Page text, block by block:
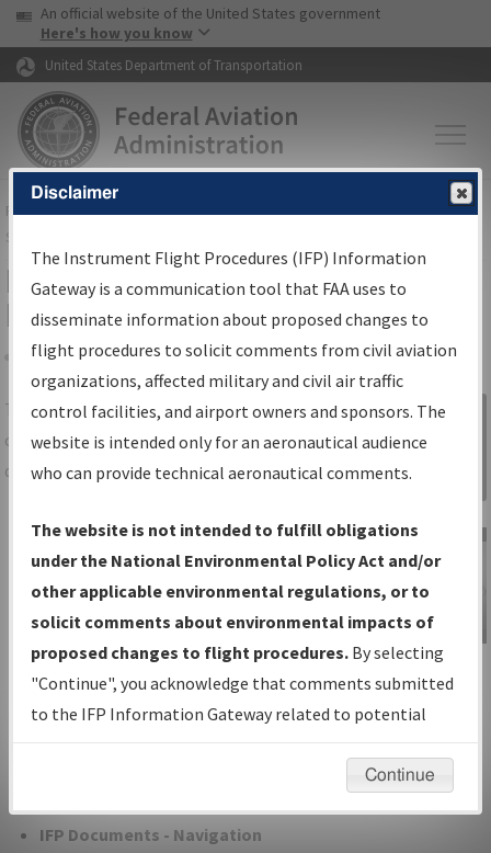
Skip to page content Skip to main content
USA Banner
An official website of the United States government
Here's how you know
United States Department of Transportation
FAAHome▸Air Traffic▸Flight Information▸Aeronautical Information
Services
IFP Information Gateway Search
Results
Share
TheIFPInformation Gatewayis your
centralized instrument flight procedures
data portal, providing a single-source for:
Charts— All Published Charts,
Volume, and Type*.
IFP Production Plan— Current IFPs
under Development or Amendments
with Tentative Publication Date and
Status.
IFP Coordination— All coordinated
developed/amended procedure
IFP Documents - Navigation
Sign in to
Information
Gateway
IFP Information
Gateway
Instructional Video
Disclaimer
The Instrument Flight Procedures (IFP) Information
Gateway is a communication tool that FAA uses to
disseminate information about proposed changes to
flight procedures to solicit comments from civil aviation
organizations, affected military and civil air traffic
control facilities, and airport owners and sponsors. The
website is intended only for an aeronautical audience
who can provide technical aeronautical comments.
The website is not intended to fulfill obligations
under the National Environmental Policy Act and/or
other applicable environmental regulations, or to
solicit comments about environmental impacts of
proposed changes to flight procedures. By selecting
"Continue", you acknowledge that comments submitted
to the IFP Information Gateway related to potential
environmental impacts will not be considered.
Continue